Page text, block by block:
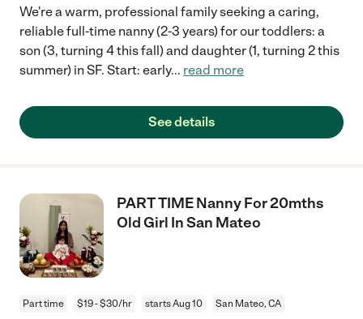
We're a warm, professional family seeking a caring,
reliable full-time nanny (2-3 years) for our toddlers: a
son (3, turning 4 this fall) and daughter (1, turning 2 this
summer) in SF. Start: early... read more
See details
PART TIME Nanny For 20mths
Old Girl In San Mateo
Part time $19 - $30/hr starts Aug 10 San Mateo, CA